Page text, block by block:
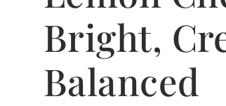
Bright,
Balanced